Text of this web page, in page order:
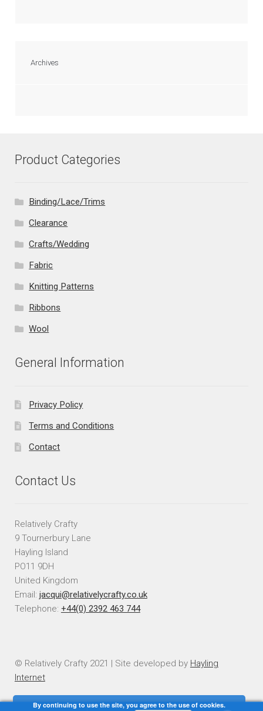
Archives
Product Categories
Binding/Lace/Trims
Clearance
Crafts/Wedding
Fabric
Knitting Patterns
Ribbons
Wool
General Information
Privacy Policy
Terms and Conditions
Contact
Contact Us
Relatively Crafty
9 Tournerbury Lane
Hayling Island
PO11 9DH
United Kingdom
Email: jacqui@relativelycrafty.co.uk
Telephone: +44(0) 2392 463 744
© Relatively Crafty 2021 | Site developed by Hayling
Internet
By continuing to use the site, you agree to the use of cookies.